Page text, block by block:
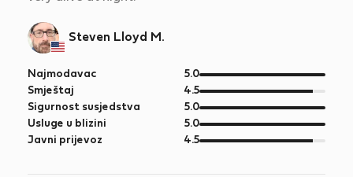
Steven Lloyd M.
Najmodavac 5.0od
5
Smještaj 4.5od
5
Sigurnost susjedstva 5.0od
5
Usluge u blizini 5.0od
5
Javni prijevoz 4.5od